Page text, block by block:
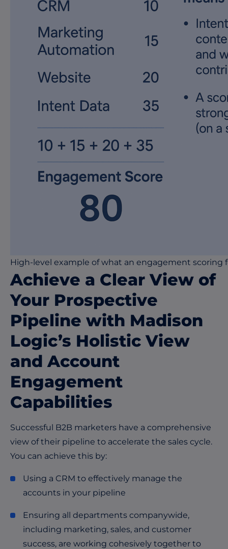
High-level example of what an engagement scoring
Achieve a Clear View of
Your Prospective
Pipeline with Madison
Logic’s Holistic View
and Account
Engagement
Capabilities
Successful B2B marketers have a comprehensive
view of their pipeline to accelerate the sales cycle.
You can achieve this by:
Using a CRM to effectively manage the
accounts in your pipeline
Ensuring all departments companywide,
including marketing, sales, and customer
success, are working cohesively together to